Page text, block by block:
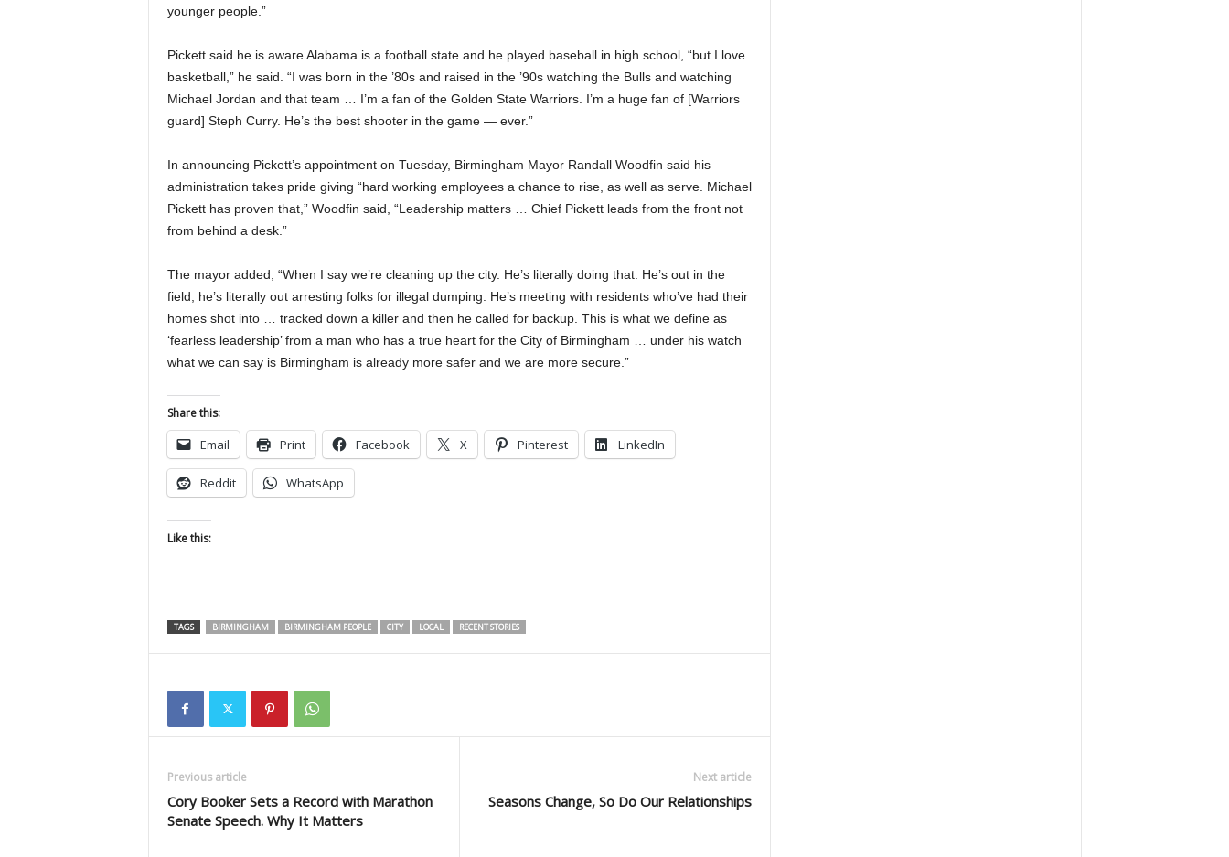
younger people.”
Pickett said he is aware Alabama is a football state and he played baseball in high school, “but I love
basketball,” he said. “I was born in the ’80s and raised in the ’90s watching the Bulls and watching
Michael Jordan and that team … I’m a fan of the Golden State Warriors. I’m a huge fan of [Warriors
guard] Steph Curry. He’s the best shooter in the game — ever.”
In announcing Pickett’s appointment on Tuesday, Birmingham Mayor Randall Woodfin said his
administration takes pride giving “hard working employees a chance to rise, as well as serve. Michael
Pickett has proven that,” Woodfin said, “Leadership matters … Chief Pickett leads from the front not
from behind a desk.”
The mayor added, “When I say we’re cleaning up the city. He’s literally doing that. He’s out in the
field, he’s literally out arresting folks for illegal dumping. He’s meeting with residents who’ve had their
homes shot into … tracked down a killer and then he called for backup. This is what we define as
‘fearless leadership’ from a man who has a true heart for the City of Birmingham … under his watch
what we can say is Birmingham is already more safer and we are more secure.”
Share this:
Email Print Facebook X Pinterest LinkedIn
Reddit WhatsApp
Like this:
TAGS BIRMINGHAM BIRMINGHAM PEOPLE CITY LOCAL RECENT STORIES
Previous article
Cory Booker Sets a Record with Marathon
Senate Speech. Why It Matters
Next article
Seasons Change, So Do Our Relationships